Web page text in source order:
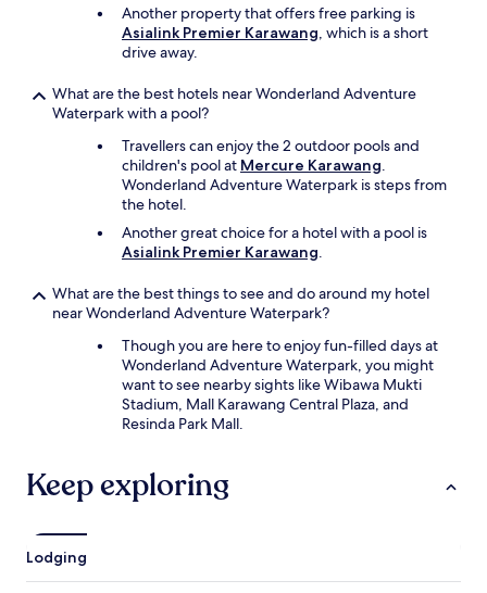
Another property that offers free parking is
Asialink Premier Karawang, which is a short
drive away.
What are the best hotels near Wonderland Adventure
Waterpark with a pool?
Travellers can enjoy the 2 outdoor pools and
children's pool at Mercure Karawang.
Wonderland Adventure Waterpark is steps from
the hotel.
Another great choice for a hotel with a pool is
Asialink Premier Karawang.
What are the best things to see and do around my hotel
near Wonderland Adventure Waterpark?
Though you are here to enjoy fun-filled days at
Wonderland Adventure Waterpark, you might
want to see nearby sights like Wibawa Mukti
Stadium, Mall Karawang Central Plaza, and
Resinda Park Mall.
Keep exploring
Lodging